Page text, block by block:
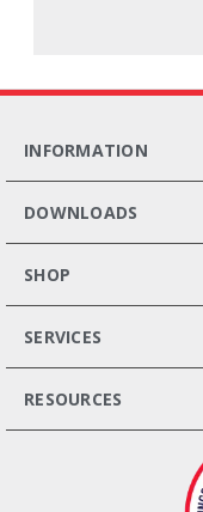
INFORMATION
DOWNLOADS
SHOP
SERVICES
RESOURCES